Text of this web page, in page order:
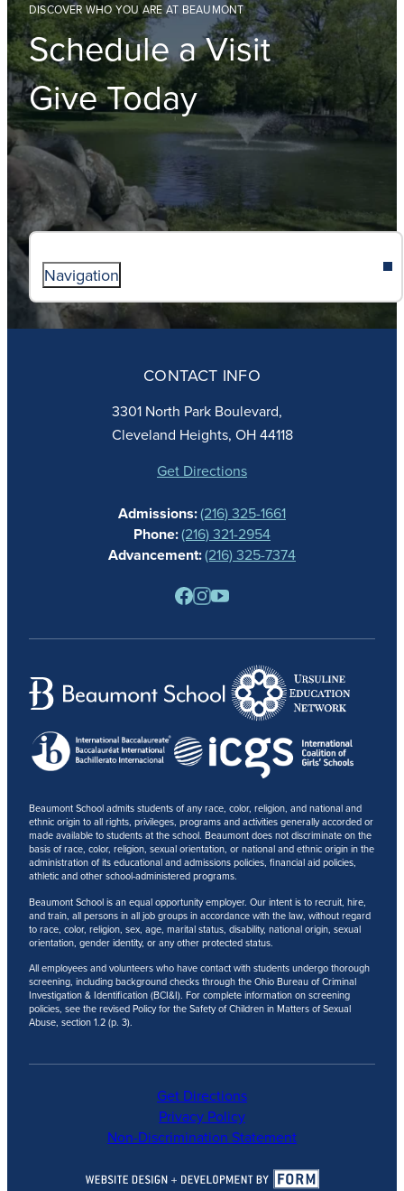
DISCOVER WHO YOU ARE AT BEAUMONT
Schedule a Visit
Give Today
Navigation
ABOUT
FAITH
ACADEMICS
ATHLETICS
STUDENT LIFE
ALUMNAE
NEWS
PARENTS
RESOURCES
BARONE SPIRIT STORE
Beaumont School admits students of any race, color, religion, and national and
ethnic origin to all rights, privileges, programs and activities generally accorded or
made available to students at the school. Beaumont does not discriminate on the
basis of race, color, religion, sexual orientation, or national and ethnic origin in the
administration of its educational and admissions policies, financial aid policies,
athletic and other school-administered programs.
Beaumont School is an equal opportunity employer. Our intent is to recruit, hire,
and train, all persons in all job groups in accordance with the law, without regard
to race, color, religion, sex, age, marital status, disability, national origin, sexual
orientation, gender identity, or any other protected status.
All employees and volunteers who have contact with students undergo thorough
screening, including background checks through the Ohio Bureau of Criminal
Investigation & Identification (BCI&I). For complete information on screening
policies, see the revised Policy for the Safety of Children in Matters of Sexual
Abuse, section 1.2 (p. 3).
CONTACT INFO
3301 North Park Boulevard,
Cleveland Heights, OH 44118
Get Directions
Admissions:(216) 325-1661
Phone:(216) 321-2954
Advancement:(216) 325-7374
Get Directions
Privacy Policy
Non-Discrimination Statement